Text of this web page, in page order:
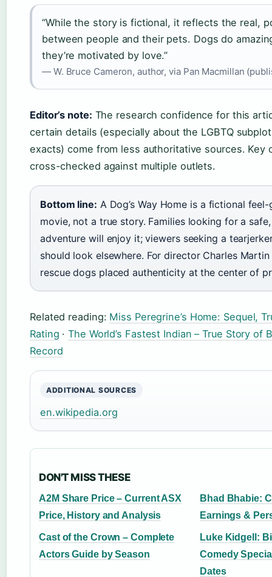
“While the story is fictional, it reflects the real,
between people and their pets. Dogs do
they’re motivated by love.”
— W. Bruce Cameron, author, via Pan Macmillan
Editor’s note: The research confidence for this
certain details (especially about the LGBTQ
exacts) come from less authoritative sources. Key
cross-checked against multiple outlets.
Bottom line: A Dog’s Way Home is a fictional
movie, not a true story. Families looking for a
adventure will enjoy it; viewers seeking a
should look elsewhere. For director Charles
rescue dogs placed authenticity at the center of
Related reading: Miss Peregrine’s Home: Sequel,
Rating ·The World’s Fastest Indian – True Story of
Record
ADDITIONAL SOURCES
en.wikipedia.org
DON'T MISS THESE
A2M Share Price – Current ASX
Price, History and Analysis
Bhad Bhabie:
Earnings &
Cast of the Crown – Complete
Actors Guide by Season
Luke Kidgell:
Comedy
Dates